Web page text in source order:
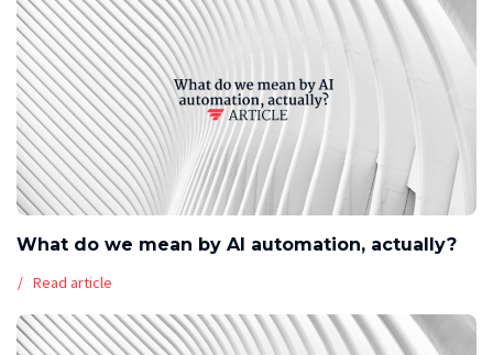
What do we mean by AI automation, actually?
Read article